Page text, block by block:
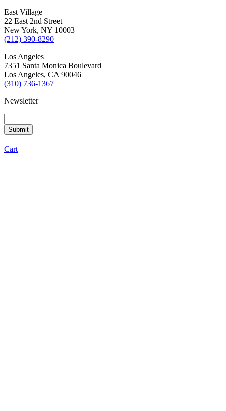
East Village
22 East 2nd Street
New York, NY 10003
(212) 390-8290
Los Angeles
7351 Santa Monica Boulevard
Los Angeles, CA 90046
(310) 736-1367
Newsletter
Cart